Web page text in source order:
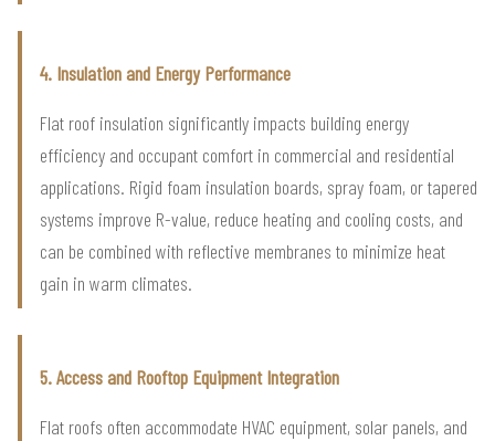
4. Insulation and Energy Performance
Flat roof insulation significantly impacts building energy
efficiency and occupant comfort in commercial and residential
applications. Rigid foam insulation boards, spray foam, or tapered
systems improve R-value, reduce heating and cooling costs, and
can be combined with reflective membranes to minimize heat
gain in warm climates.
5. Access and Rooftop Equipment Integration
Flat roofs often accommodate HVAC equipment, solar panels, and